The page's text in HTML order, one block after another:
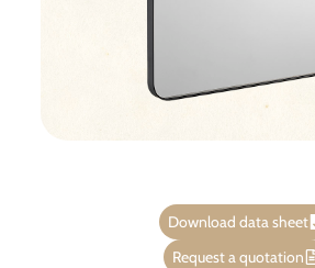
Download data sheet
Request a quotation